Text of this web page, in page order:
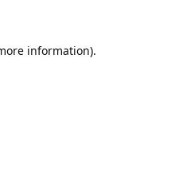
information).